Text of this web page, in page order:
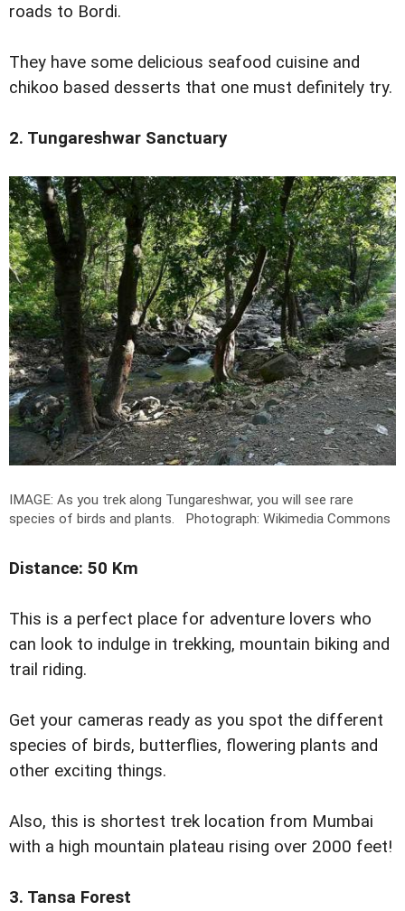
roads to Bordi.
They have some delicious seafood cuisine and
chikoo based desserts that one must definitely try.
2. Tungareshwar Sanctuary
IMAGE: As you trek along Tungareshwar, you will see rare
species of birds and plants. Photograph: Wikimedia Commons
Distance: 50 Km
This is a perfect place for adventure lovers who
can look to indulge in trekking, mountain biking and
trail riding.
Get your cameras ready as you spot the different
species of birds, butterflies, flowering plants and
other exciting things.
Also, this is shortest trek location from Mumbai
with a high mountain plateau rising over 2000 feet!
3. Tansa Forest